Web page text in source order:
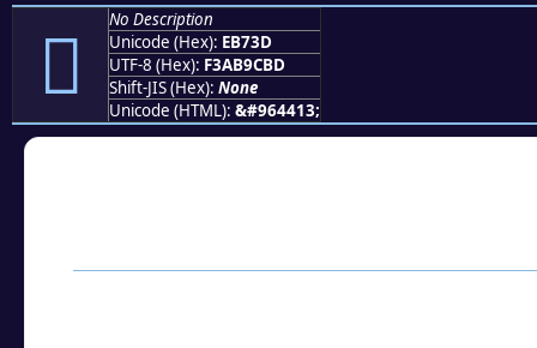
󫜽
No Description
Unicode (Hex): EB73D
UTF-8 (Hex): F3AB9CBD
Shift-JIS (Hex): None
Unicode (HTML): &#964413;